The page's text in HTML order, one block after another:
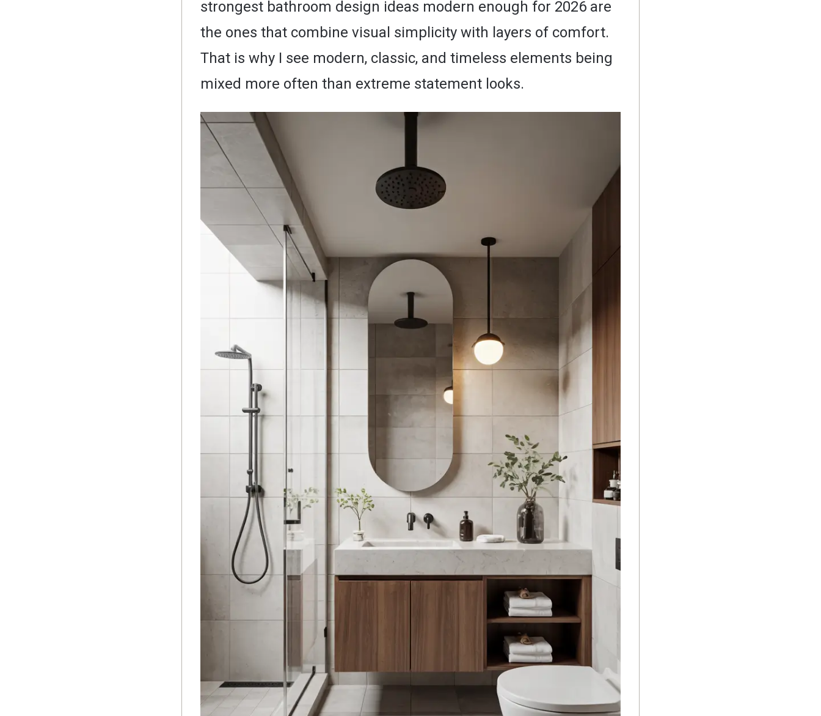
strongest bathroom design ideas modern enough for 2026 are
the ones that combine visual simplicity with layers of comfort.
That is why I see modern, classic, and timeless elements being
mixed more often than extreme statement looks.